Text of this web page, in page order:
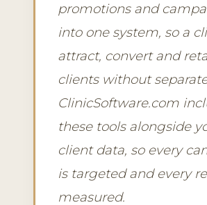
promotions and
into one system, so a
attract, convert and
clients without
ClinicSoftware.com
these tools alongside
client data, so every
is targeted and every
measured.